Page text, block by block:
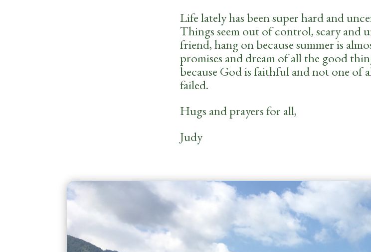
Life lately has been super hard and
Things seem out of control, scary and
friend, hang on because summer is
promises and dream of all the good
because God is faithful and not one of
failed.
Hugs and prayers for all,
Judy